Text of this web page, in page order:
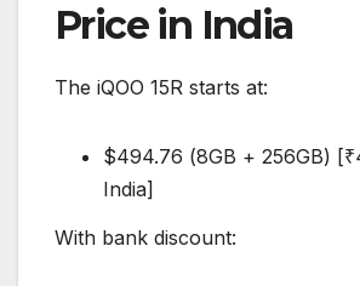
Price in India
The iQOO 15R starts at:
$494.76 (8GB + 256GB)
India]
With bank discount: